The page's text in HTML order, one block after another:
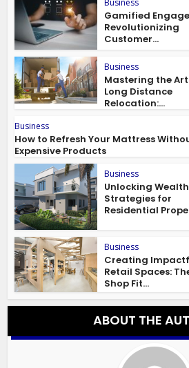
Business
Gamified
Revolutionizing
Customer...
Business
Mastering the
Long Distance
Relocation:...
Business
How to Refresh Your Mattress
Expensive Products
Business
Unlocking
Strategies for
Residential
Business
Creating
Retail Spaces:
Shop Fit...
ABOUT THE